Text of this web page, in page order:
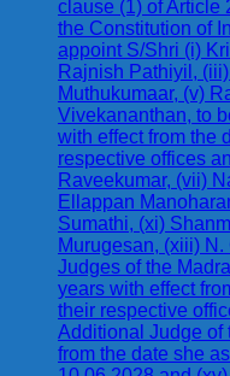
clause (1) of Article
the Constitution of
appoint S/Shri (i)
Rajnish Pathiyil,
Muthukumaar, (v)
Vivekananthan, to
with effect from the
respective offices
Raveekumar, (vii)
Ellappan
Sumathi, (xi)
Murugesan, (xiii) N.
Judges of the
years with effect
their respective
Additional Judge of
from the date she